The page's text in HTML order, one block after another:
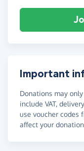
Important
Donations may
include VAT,
use voucher codes
affect your